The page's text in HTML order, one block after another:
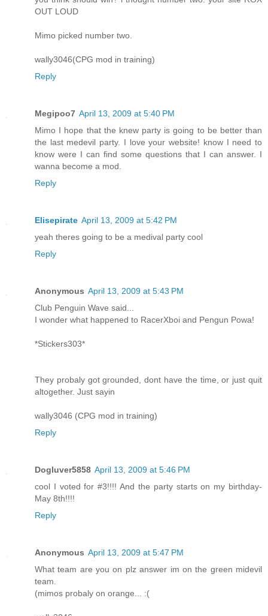
OUT LOUD
Mimo picked number two.
wally3046(CPG mod in training)
Reply
Megipoo7 April 13, 2009 at 5:40 PM
Mimo I hope that the knew party is going to be better than
the last medevil party. I love your website! know I need to
know were I can find some questions that I can answer. I
wanna become a mod.
Reply
Elisepirate April 13, 2009 at 5:42 PM
yeah theres going to be a medival party cool
Reply
Anonymous April 13, 2009 at 5:43 PM
Club Penguin Wave said...
I wonder what happened to RacerXboi and Pengun Powa!
*Stickers303*
They probaly got grounded, dont have the time, or just quit
altogether. Just sayin
wally3046 (CPG mod in training)
Reply
Dogluver5858 April 13, 2009 at 5:46 PM
cool I voted for #3!!!! And the party starts on my birthday-
May 8th!!!!
Reply
Anonymous April 13, 2009 at 5:47 PM
What team are you on plz answer im on the green midevil
team.
(mimos probaly on orange... :(